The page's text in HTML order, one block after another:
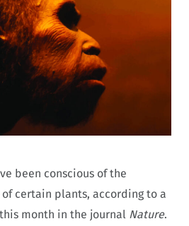
been conscious of the
certain plants, according to a
month in the journal Nature.